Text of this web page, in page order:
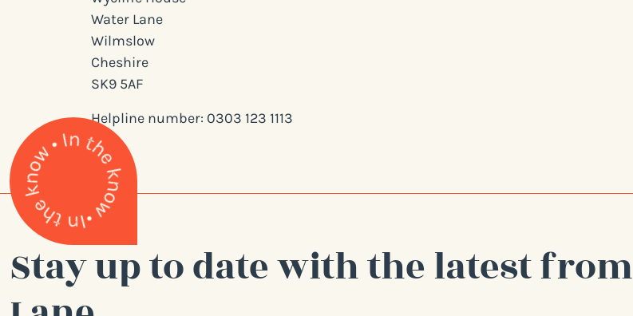
Water Lane
Wilmslow
Cheshire
SK9 5AF
Helpline number: 0303 123 1113
Stay up to date with the latest from